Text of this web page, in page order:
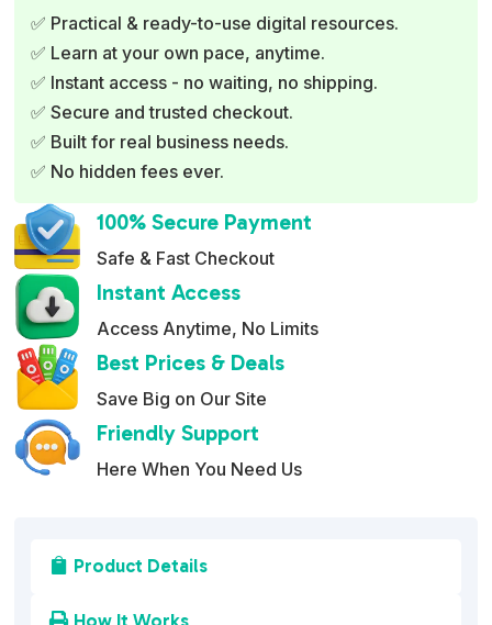
✅ Practical & ready-to-use digital resources.
✅ Learn at your own pace, anytime.
✅ Instant access - no waiting, no shipping.
✅ Secure and trusted checkout.
✅ Built for real business needs.
✅ No hidden fees ever.
100% Secure Payment
Safe & Fast Checkout
Instant Access
Access Anytime, No Limits
Best Prices & Deals
Save Big on Our Site
Friendly Support
Here When You Need Us
 Product Details
 How It Works